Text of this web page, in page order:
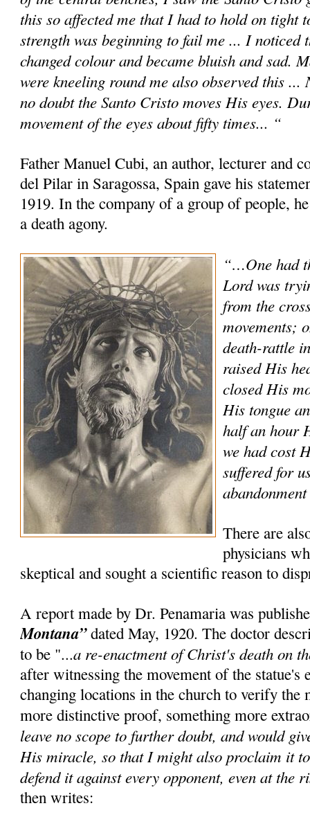
this so affected me that I had to hold on tight
strength was beginning to fail me ... I noticed
changed colour and became bluish and sad.
were kneeling round me also observed this
no doubt the Santo Cristo moves His eyes.
movement of the eyes about fifty times... “
Father Manuel Cubi, an author, lecturer and
del Pilar in Saragossa, Spain gave his
1919. In the company of a group of people,
a death agony.
“…One had
Lord was
from the
movements;
death-rattle
raised His
closed His
His tongue
half an hour
we had cost
suffered for
There are
physicians
skeptical and sought a scientific reason to
A report made by Dr. Penamaria was
Montana”dated May, 1920. The doctor
to be "...a re-enactment of Christ's death on
after witnessing the movement of the statue's
changing locations in the church to verify the
more distinctive proof, something more
leave no scope to further doubt, and would
His miracle, so that I might also proclaim it
defend it against every opponent, even at the
then writes: